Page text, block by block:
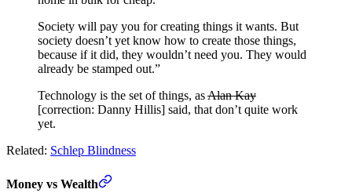
Society will pay you for creating things it wants. But
society doesn’t yet know how to create those things,
because if it did, they wouldn’t need you. They would
already be stamped out.”
Technology is the set of things, asAlan Kay
[correction: Danny Hillis] said, that don’t quite work
yet.
Related: Schlep Blindness
Money vs Wealth